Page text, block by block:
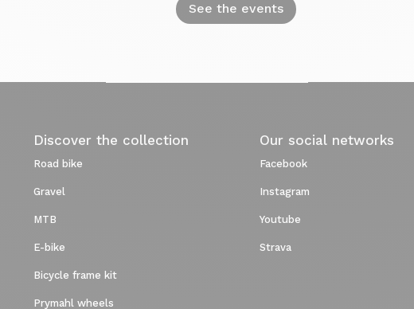
See the events
Discover the collection
Road bike
Gravel
MTB
E-bike
Bicycle frame kit
Prymahl wheels
Our social networks
Facebook
Instagram
Youtube
Strava